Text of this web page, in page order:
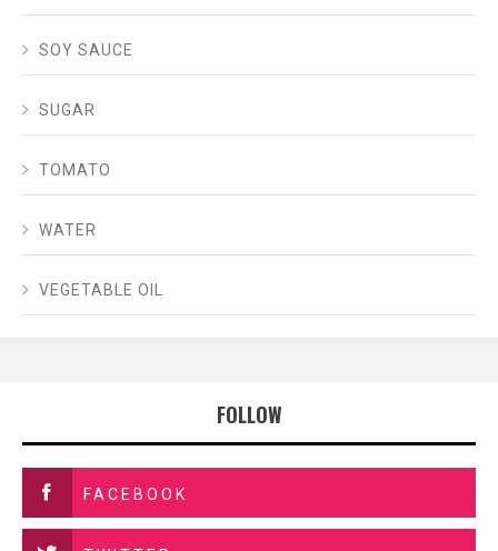
SOY SAUCE
SUGAR
TOMATO
WATER
VEGETABLE OIL
FOLLOW
FACEBOOK